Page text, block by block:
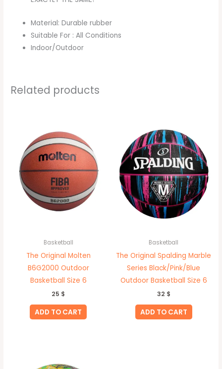
Material: Durable rubber
Suitable For : All Conditions
Indoor/Outdoor
Related products
Basketball
The Original Molten
B6G2000 Outdoor
Basketball Size 6
25 $
ADD TO CART
Basketball
The Original Spalding Marble
Series Black/Pink/Blue
Outdoor Basketball Size 6
32 $
ADD TO CART